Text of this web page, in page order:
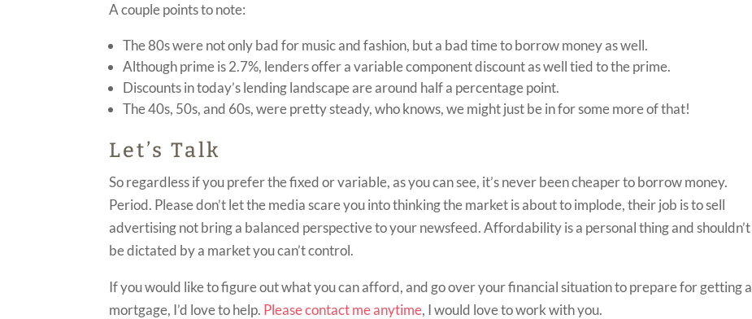
A couple points to note:
The 80s were not only bad for music and fashion, but a bad time to borrow money as well.
Although prime is 2.7%, lenders offer a variable component discount as well tied to the prime.
Discounts in today’s lending landscape are around half a percentage point.
The 40s, 50s, and 60s, were pretty steady, who knows, we might just be in for some more of that!
Let’s Talk
So regardless if you prefer the fixed or variable, as you can see, it’s never been cheaper to borrow money.
Period. Please don’t let the media scare you into thinking the market is about to implode, their job is to sell
advertising not bring a balanced perspective to your newsfeed. Affordability is a personal thing and shouldn’t
be dictated by a market you can’t control.
If you would like to figure out what you can afford, and go over your financial situation to prepare for getting a
mortgage, I’d love to help. Please contact me anytime, I would love to work with you.